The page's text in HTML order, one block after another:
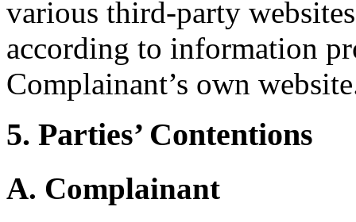
various third-party
according to information
Complainant’s own
5. Parties’ Contentions
A. Complainant